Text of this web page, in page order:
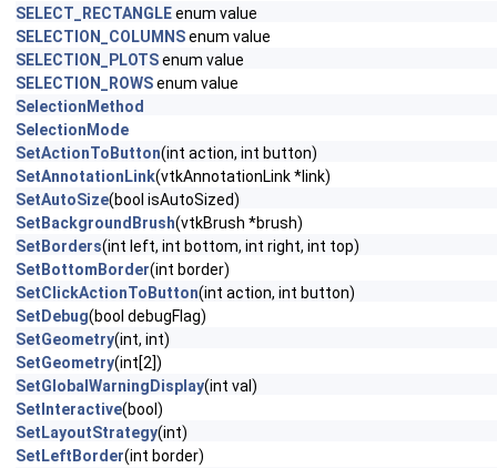
SELECT_RECTANGLEenum value
SELECTION_COLUMNSenum value
SELECTION_PLOTSenum value
SELECTION_ROWSenum value
SelectionMethod
SelectionMode
SetActionToButton(int action, int button)
SetAnnotationLink(vtkAnnotationLink *link)
SetAutoSize(bool isAutoSized)
SetBackgroundBrush(vtkBrush *brush)
SetBorders(int left, int bottom, int right, int top)
SetBottomBorder(int border)
SetClickActionToButton(int action, int button)
SetDebug(bool debugFlag)
SetGeometry(int, int)
SetGeometry(int[2])
SetGlobalWarningDisplay(int val)
SetInteractive(bool)
SetLayoutStrategy(int)
SetLeftBorder(int border)